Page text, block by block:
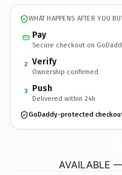
WHAT HAPPENS AFTER YOU
Pay
Secure checkout on
2 Verify
Ownership confirmed
3 Push
Delivered within 24h
GoDaddy-protected
AVAILABLE